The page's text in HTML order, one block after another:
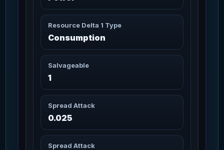
92
Artimex Helmet
Char_Armor_Helmet / Medium
3m 20s
Wildwood
Artimex Legs
Char_Armor_Legs / Medium
Artimex Legs Canuto
Resource Delta 1 Type
Consumption
Salvageable
1
Spread Attack
0.025
Spread Attack